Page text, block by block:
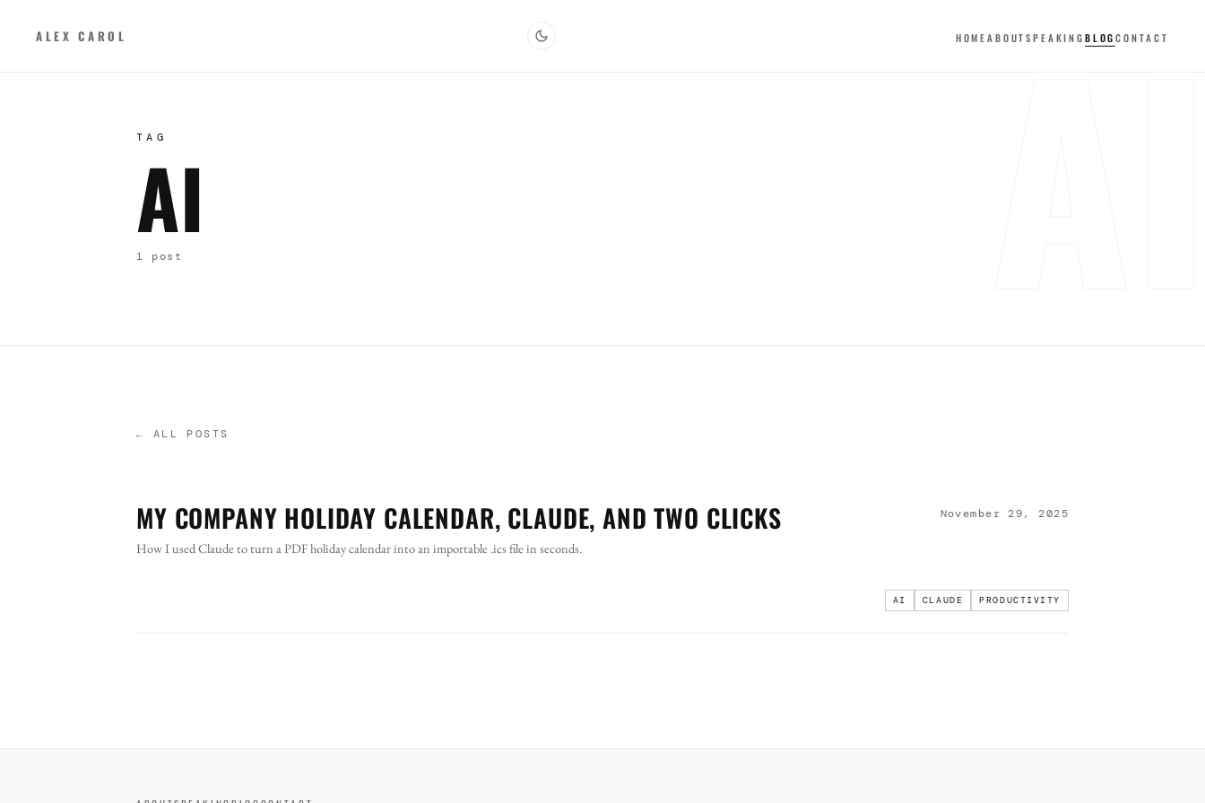
ALEX CAROL HOMEABOUTSPEAKINGBLOGCONTACT
TAG
AI
1 post
← ALL POSTS
MY COMPANY HOLIDAY CALENDAR, CLAUDE, AND TWO CLICKS
How I used Claude to turn a PDF holiday calendar into an importable .ics file in seconds.
November 29, 2025
AI CLAUDE PRODUCTIVITY